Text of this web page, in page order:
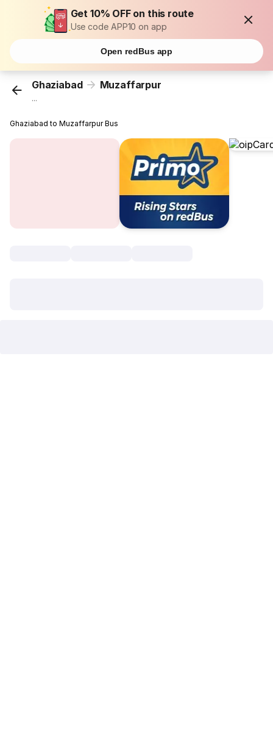
Get 10% OFF on this route
Use code APP10 on app
Open redBus app
Ghaziabad Muzaffarpur
...
Ghaziabad to Muzaffarpur Bus